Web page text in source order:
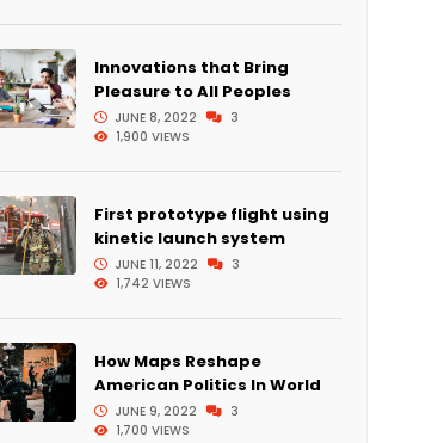
Innovations that Bring
Pleasure to All Peoples
JUNE 8, 2022
3
1,900 VIEWS
First prototype flight using
kinetic launch system
JUNE 11, 2022
3
1,742 VIEWS
How Maps Reshape
American Politics In World
JUNE 9, 2022
3
1,700 VIEWS